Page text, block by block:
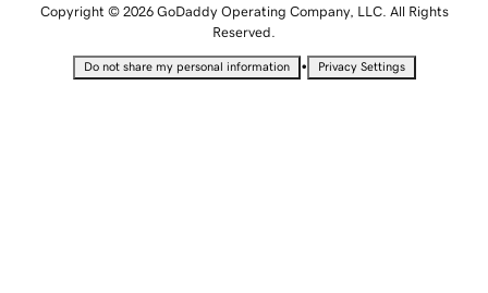
Copyright © 2026 GoDaddy Operating Company, LLC. All Rights
Reserved.
Do not share my personal information • Privacy Settings